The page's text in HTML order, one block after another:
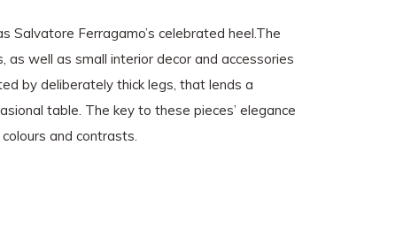
Salvatore Ferragamo’s celebrated heel.The
well as small interior decor and accessories
by deliberately thick legs, that lends a
table. The key to these pieces’ elegance
and contrasts.